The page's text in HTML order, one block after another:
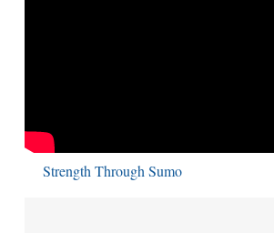
Strength Through Sumo